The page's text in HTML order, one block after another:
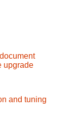
upgrade
and tuning